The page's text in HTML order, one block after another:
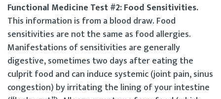
Functional Medicine Test #2: Food Sensitivities.
This information is from a blood draw. Food
sensitivities are not the same as food allergies.
Manifestations of sensitivities are generally
digestive, sometimes two days after eating the
culprit food and can induce systemic (joint pain, sinus
congestion) by irritating the lining of your intestine